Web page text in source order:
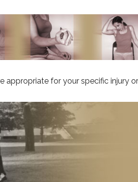
appropriate for your specific injury